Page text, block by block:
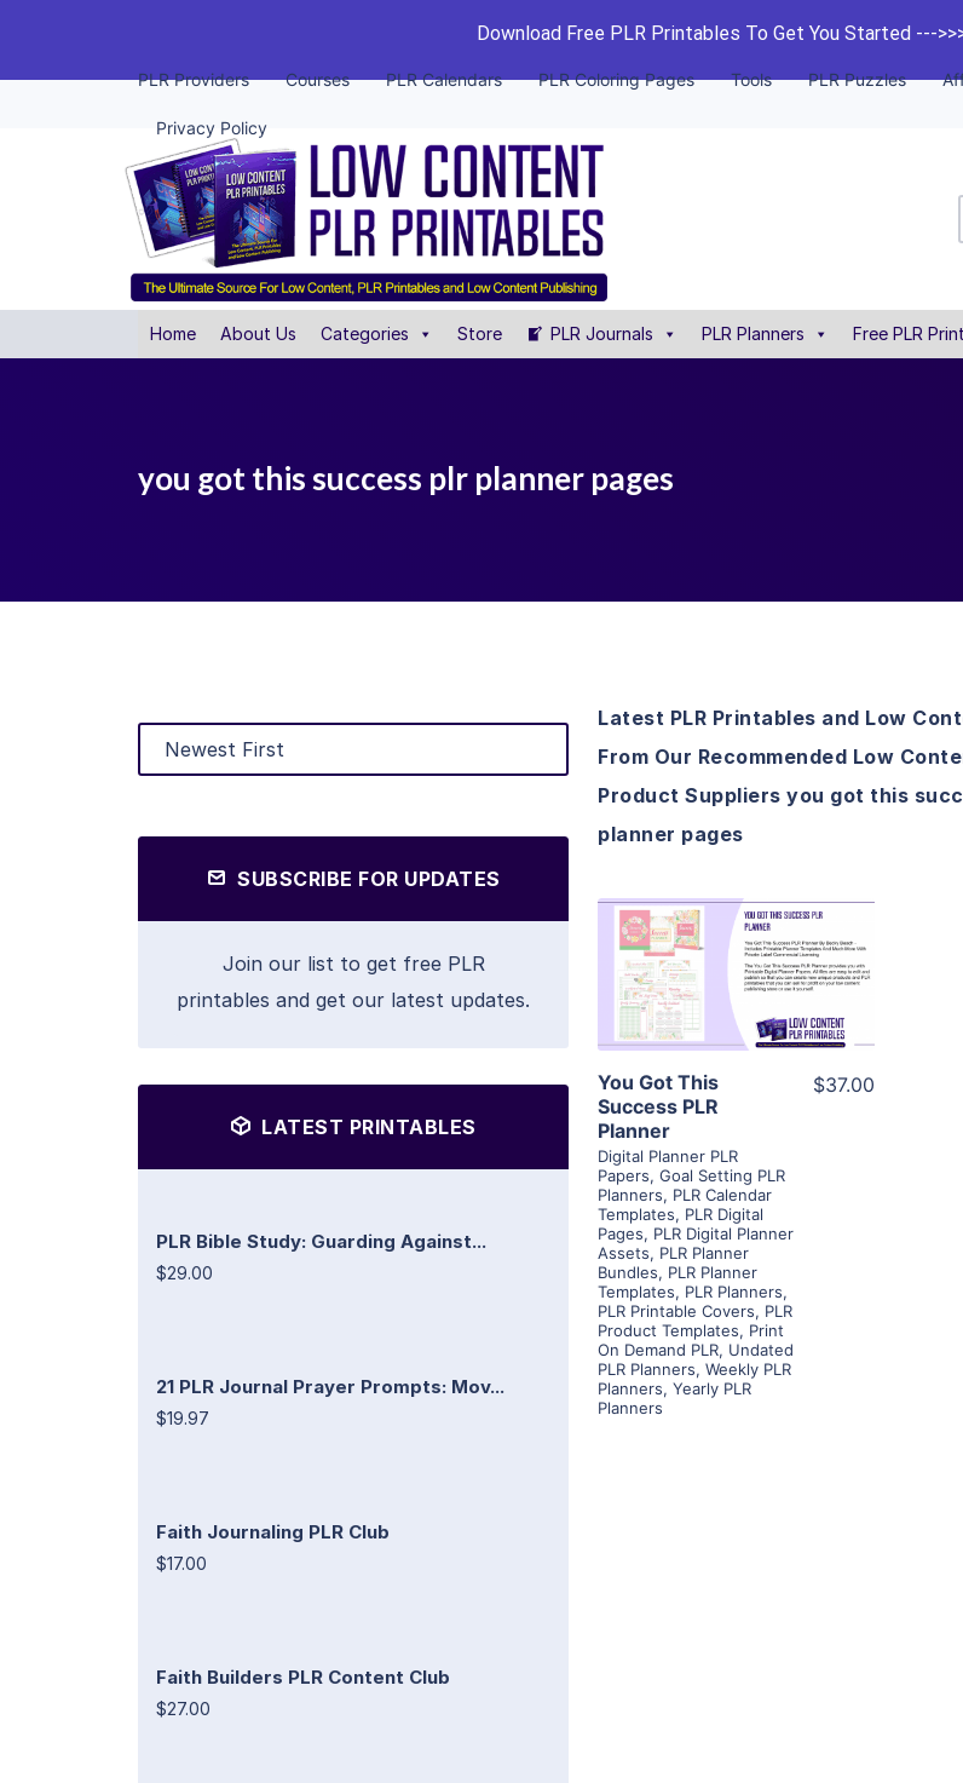
Download Free PLR Printables To Get You Started ---
PLR Providers Courses PLR Calendars PLR Coloring Pages Tools PLR Puzzles
Privacy Policy
Home About Us Categories Store PLR Journals PLR Planners Free PLR
you got this success plr planner pages
SUBSCRIBE FOR UPDATES
Join our list to get free PLR
printables and get our latest updates.
LATEST PRINTABLES
PLR Bible Study: Guarding Against...
$29.00
21 PLR Journal Prayer Prompts: Mov...
$19.97
Faith Journaling PLR Club
$17.00
Faith Builders PLR Content Club
$27.00
Latest PLR Printables and Low
From Our Recommended Low
Product Suppliers you got this
planner pages
View Details
Visit Supplier
You Got This
Success PLR
Planner
Digital Planner PLR
Papers, Goal Setting PLR
Planners, PLR Calendar
Templates, PLR Digital
Pages, PLR Digital Planner
Assets, PLR Planner
Bundles, PLR Planner
Templates, PLR Planners,
PLR Printable Covers, PLR
Product Templates, Print
On Demand PLR, Undated
PLR Planners, Weekly PLR
Planners, Yearly PLR
Planners
$37.00